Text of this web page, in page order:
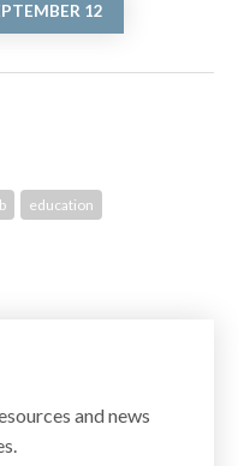
12
education
and news